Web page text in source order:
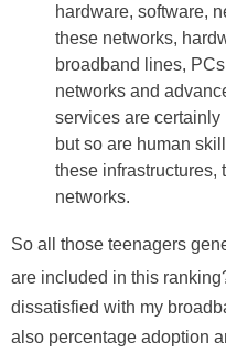
hardware, software,
these networks,
broadband lines,
networks and
services are certainly
but so are human
these infrastructures,
networks.
So all those teenagers
are included in this
dissatisfied with my
also percentage adoption